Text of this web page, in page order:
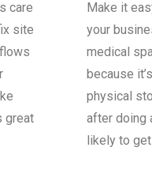
care
site
great
Make it
your
medical
because
physical
after doing
likely to